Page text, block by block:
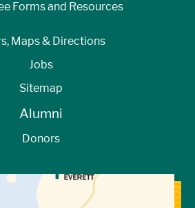
View Directions to Campus
Forms and Resources
Maps & Directions
Jobs
Sitemap
Alumni
Donors